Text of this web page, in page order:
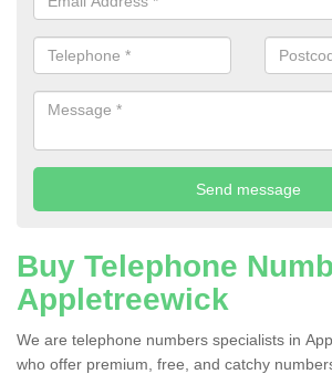
Buy Telephone
Appletreewick
We are telephone numbers specialists in
who offer premium, free, and catchy